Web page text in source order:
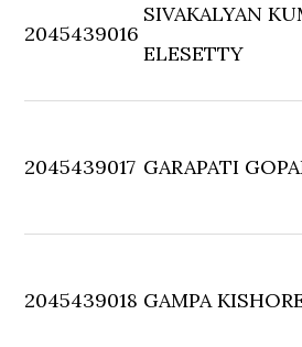
2045439016
SIVAKALYAN
ELESETTY
2045439017 GARAPATI
2045439018 GAMPA